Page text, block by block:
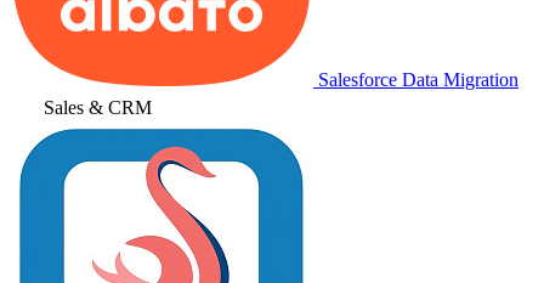
Salesforce Data Migration
Sales & CRM